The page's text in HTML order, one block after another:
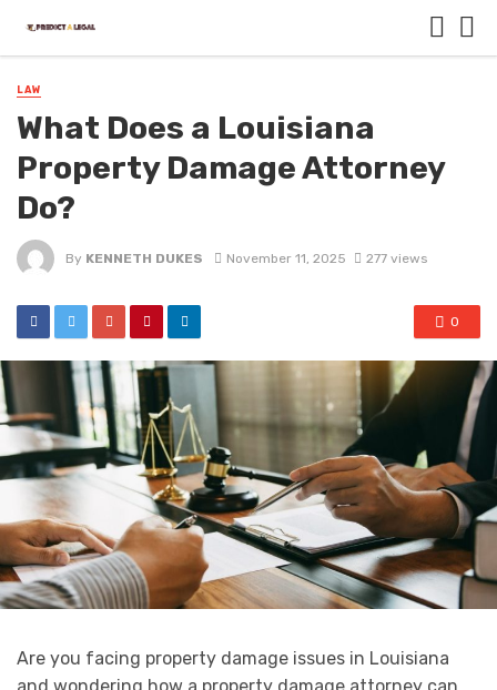
LAW
What Does a Louisiana
Property Damage Attorney
Do?
By KENNETH DUKES November 11, 2025 277 views
0
Are you facing property damage issues in Louisiana